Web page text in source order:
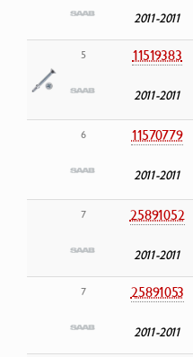
2011-2011
5 11519383
2011-2011
6 11570779
2011-2011
7 25891052
2011-2011
7 25891053
2011-2011